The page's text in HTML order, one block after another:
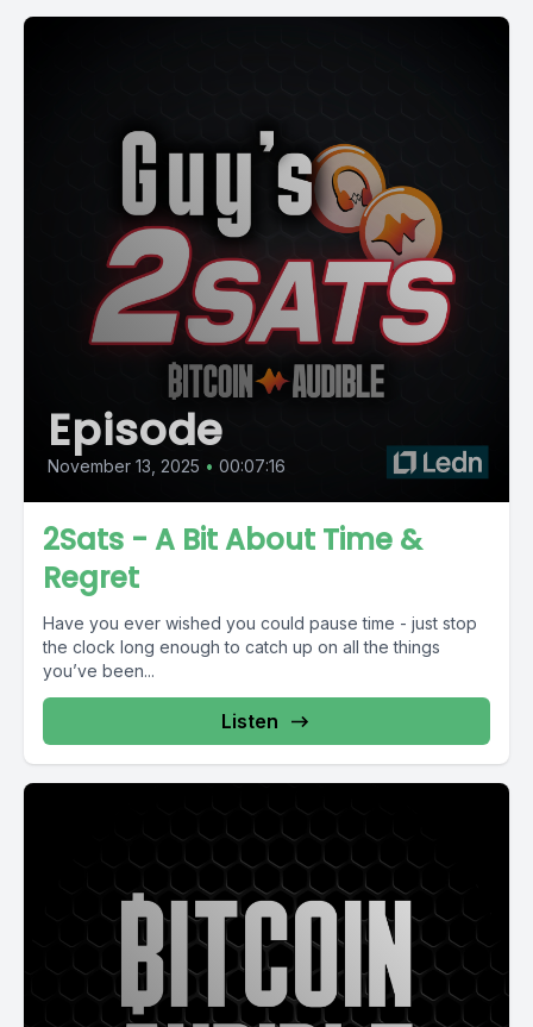
Episode
November 13, 2025 • 00:07:16
2Sats - A Bit About Time &
Regret
Have you ever wished you could pause time - just stop
the clock long enough to catch up on all the things
you’ve been...
Listen